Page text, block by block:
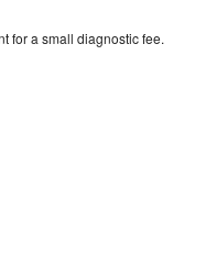
for a small diagnostic fee.